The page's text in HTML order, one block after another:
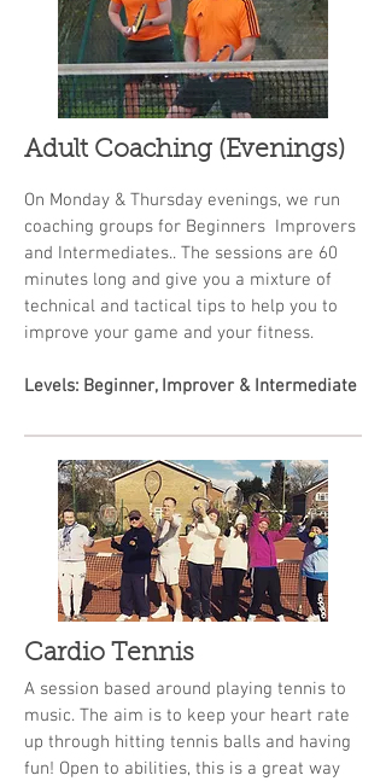
Adult Coaching (Evenings)
On Monday & Thursday evenings, we run
coaching groups for Beginners Improvers
and Intermediates.. The sessions are 60
minutes long and give you a mixture of
technical and tactical tips to help you to
improve your game and your fitness.
Levels: Beginner, Improver & Intermediate
Cardio Tennis
A session based around playing tennis to
music. The aim is to keep your heart rate
up through hitting tennis balls and having
fun! Open to abilities, this is a great way